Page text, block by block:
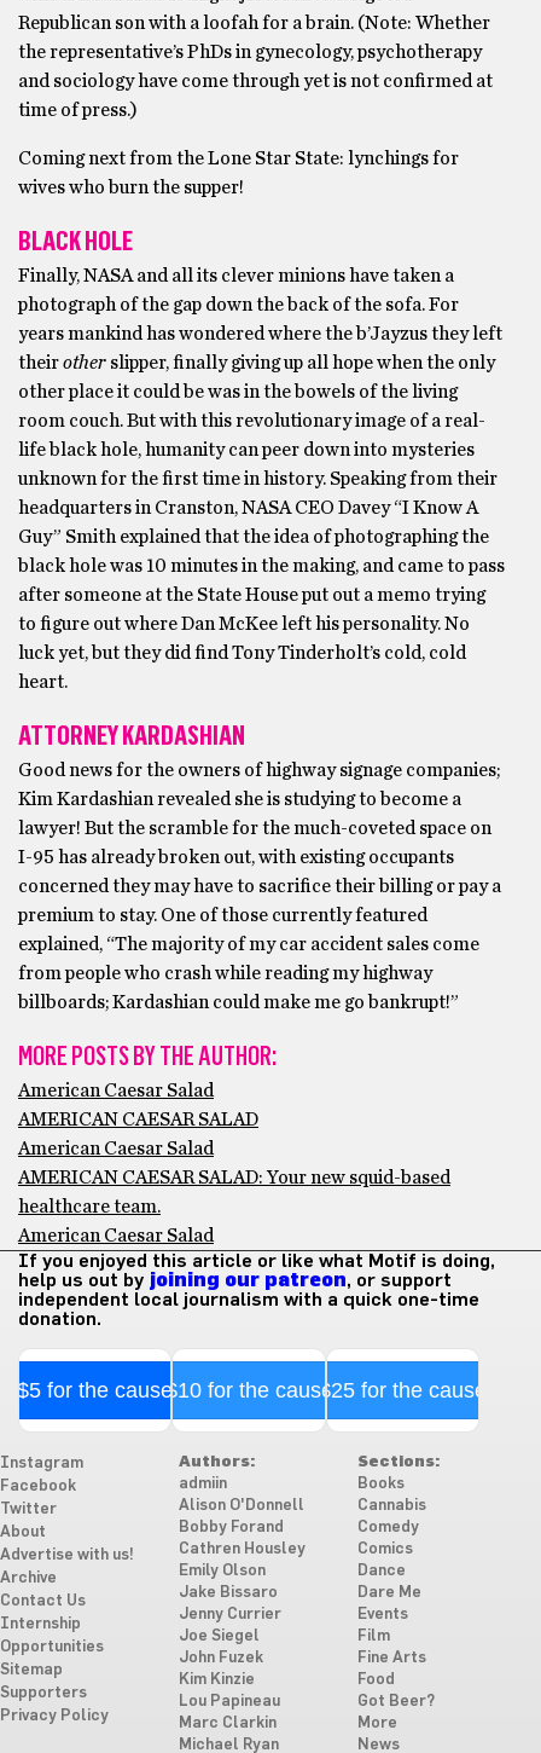
Republican son with a loofah for a brain. (Note: Whether
the representative’s PhDs in gynecology, psychotherapy
and sociology have come through yet is not confirmed at
time of press.)
Coming next from the Lone Star State: lynchings for
wives who burn the supper!
BLACK HOLE
Finally, NASA and all its clever minions have taken a
photograph of the gap down the back of the sofa. For
years mankind has wondered where the b’Jayzus they left
theirother slipper, finally giving up all hope when the only
other place it could be was in the bowels of the living
room couch. But with this revolutionary image of a real-
life black hole, humanity can peer down into mysteries
unknown for the first time in history. Speaking from their
headquarters in Cranston, NASA CEO Davey “I Know A
Guy” Smith explained that the idea of photographing the
black hole was 10 minutes in the making, and came to pass
after someone at the State House put out a memo trying
to figure out where Dan McKee left his personality. No
luck yet, but they did find Tony Tinderholt’s cold, cold
heart.
ATTORNEY KARDASHIAN
Good news for the owners of highway signage companies;
Kim Kardashian revealed she is studying to become a
lawyer! But the scramble for the much-coveted space on
I-95 has already broken out, with existing occupants
concerned they may have to sacrifice their billing or pay a
premium to stay. One of those currently featured
explained, “The majority of my car accident sales come
from people who crash while reading my highway
billboards; Kardashian could make me go bankrupt!”
MORE POSTS BY THE AUTHOR:
American Caesar Salad
AMERICAN CAESAR SALAD
American Caesar Salad
AMERICAN CAESAR SALAD: Your new squid-based
healthcare team.
American Caesar Salad
If you enjoyed this article or like what Motif is doing,
help us out by joining our patreon, or support
independent local journalism with a quick one-time
donation.
$5 for the cause$10 for the cause$25 for the cause
Instagram
Facebook
Twitter
About
Advertise with us!
Archive
Contact Us
Internship
Opportunities
Sitemap
Supporters
Privacy Policy
Authors:
admiin
Alison O'Donnell
Bobby Forand
Cathren Housley
Emily Olson
Jake Bissaro
Jenny Currier
Joe Siegel
John Fuzek
Kim Kinzie
Lou Papineau
Marc Clarkin
Michael Ryan
Sections:
Books
Cannabis
Comedy
Comics
Dance
Dare Me
Events
Film
Fine Arts
Food
Got Beer?
More
News